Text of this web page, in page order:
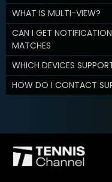
WHAT IS MULTI-VIEW?
CAN I GET
MATCHES
WHICH DEVICES
HOW DO I CONTACT